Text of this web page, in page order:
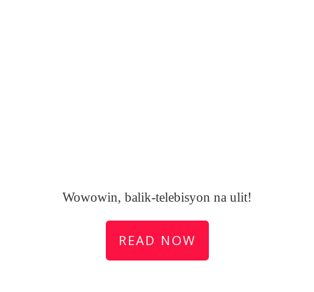
Wowowin, balik-telebisyon na ulit!
READ NOW